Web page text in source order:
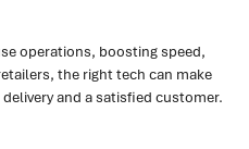
operations, boosting speed,
the right tech can make
and a satisfied customer.